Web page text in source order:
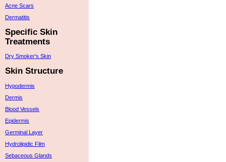
Acne Scars
Dermatitis
Specific Skin
Treatments
Dry Smoker's Skin
Skin Structure
Hypodermis
Dermis
Blood Vessels
Epidermis
Germinal Layer
Hydrolipidic Film
Sebaceous Glands